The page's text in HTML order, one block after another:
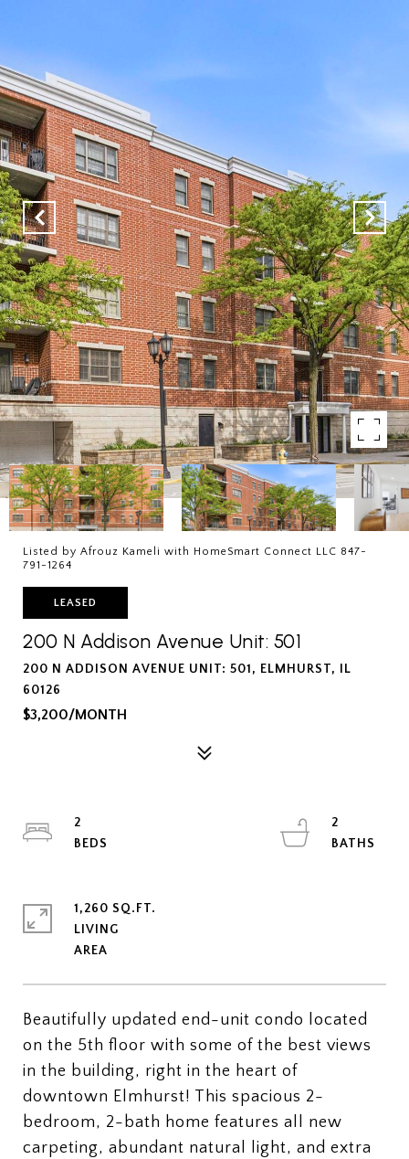
Listed by Afrouz Kameli with HomeSmart Connect LLC 847-
791-1264
LEASED
200 N Addison Avenue Unit: 501
200 N ADDISON AVENUE UNIT: 501, ELMHURST, IL
60126
$3,200/MONTH
Beautifully updated end-unit condo located
on the 5th floor with some of the best views
in the building, right in the heart of
downtown Elmhurst! This spacious 2-
bedroom, 2-bath home features all new
carpeting, abundant natural light, and extra
2
2
1,260 SQ.FT.
LIVING